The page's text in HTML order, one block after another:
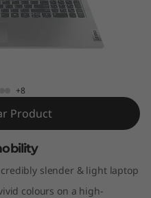
+8
Product
slender & light laptop
colours on a high-